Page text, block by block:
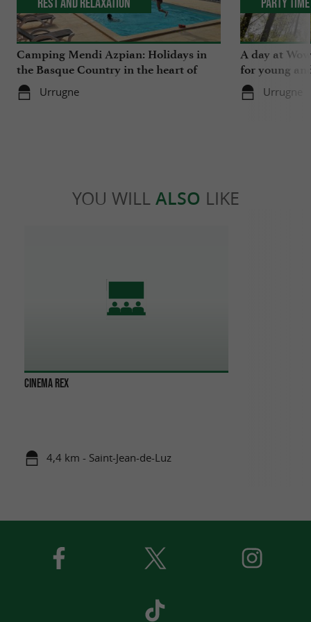
Camping Mendi Azpian: Holidays in
the Basque Country in the heart of
nature and close to the mountains
Urrugne
Rest and relaxation
A day at
for young
Urrugne
Party Time
YOU WILL ALSO LIKE
CINEMA REX
4,4 km - Saint-Jean-de-Luz